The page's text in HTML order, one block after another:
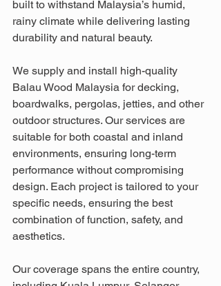
built to withstand Malaysia’s humid,
rainy climate while delivering lasting
durability and natural beauty.
We supply and install high-quality
Balau Wood Malaysia for decking,
boardwalks, pergolas, jetties, and other
outdoor structures. Our services are
suitable for both coastal and inland
environments, ensuring long-term
performance without compromising
design. Each project is tailored to your
specific needs, ensuring the best
combination of function, safety, and
aesthetics.
Our coverage spans the entire country,